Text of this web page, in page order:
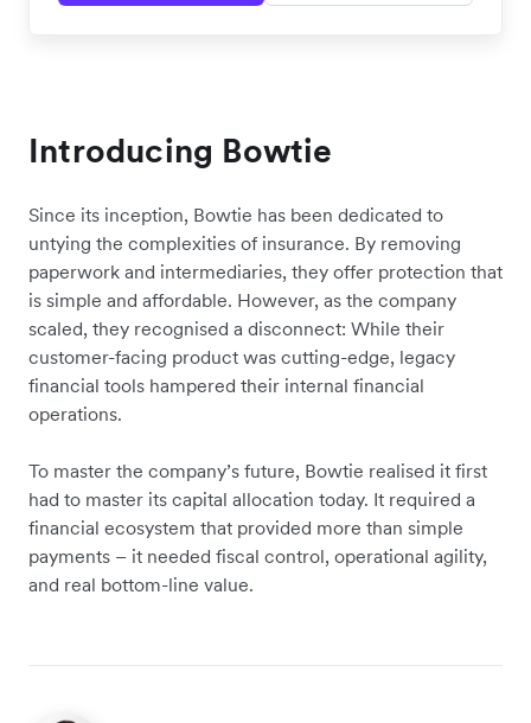
Introducing Bowtie
Since its inception, Bowtie has been dedicated to
untying the complexities of insurance. By removing
paperwork and intermediaries, they offer protection that
is simple and affordable. However, as the company
scaled, they recognised a disconnect: While their
customer-facing product was cutting-edge, legacy
financial tools hampered their internal financial
operations.
To master the company’s future, Bowtie realised it first
had to master its capital allocation today. It required a
financial ecosystem that provided more than simple
payments – it needed fiscal control, operational agility,
and real bottom-line value.